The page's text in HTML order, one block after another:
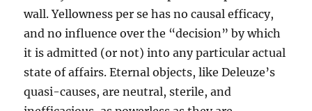
wall. Yellowness per se has no causal efficacy,
and no influence over the “decision” by which
it is admitted (or not) into any particular actual
state of affairs. Eternal objects, like Deleuze’s
quasi-causes, are neutral, sterile, and